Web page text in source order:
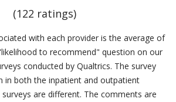
(122 ratings)
with each provider is the average of
to recommend" question on our
conducted by Qualtrics. The survey
in both the inpatient and outpatient
are different. The comments are